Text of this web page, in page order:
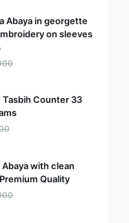
Abaya in georgette
on sleeves
Tasbih Counter 33
Abaya with clean
Quality